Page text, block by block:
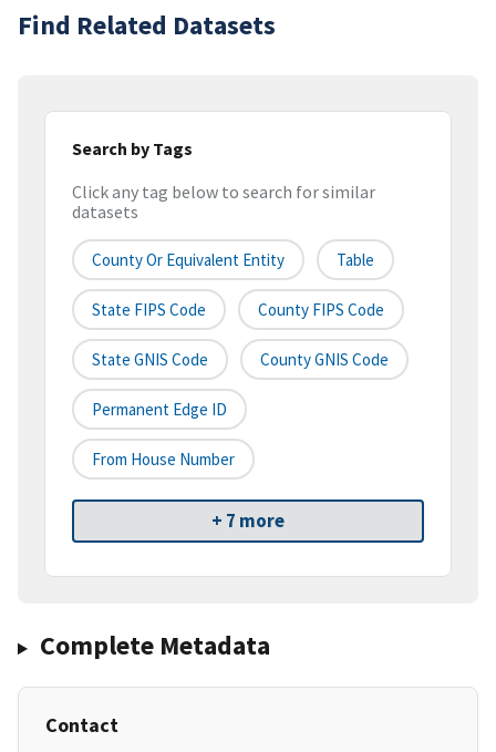
Find Related Datasets
Search by Tags
Click any tag below to search for similar
datasets
County Or Equivalent Entity Table
State FIPS Code County FIPS Code
State GNIS Code County GNIS Code
Permanent Edge ID
From House Number
+ 7 more
Complete Metadata
Contact